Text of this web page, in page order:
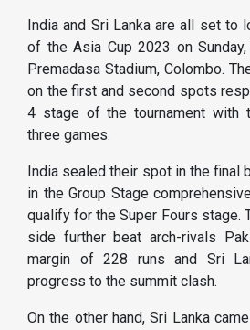
India and Sri Lanka are all set to
of the Asia Cup 2023 on
Premadasa Stadium, Colombo.
on the first and second spots
4 stage of the tournament with
three games.
India sealed their spot in the final
in the Group Stage
qualify for the Super Fours stage.
side further beat arch-rivals
margin of 228 runs and Sri
progress to the summit clash.
On the other hand, Sri Lanka